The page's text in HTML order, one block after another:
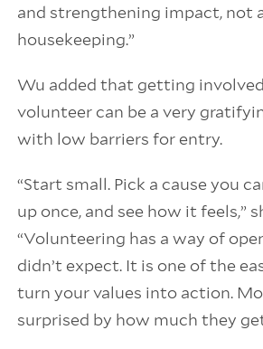
and strengthening impact, not
housekeeping.”
Wu added that getting
volunteer can be a very
with low barriers for entry.
“Start small. Pick a cause you
up once, and see how it feels,”
“Volunteering has a way of
didn’t expect. It is one of the
turn your values into action.
surprised by how much they